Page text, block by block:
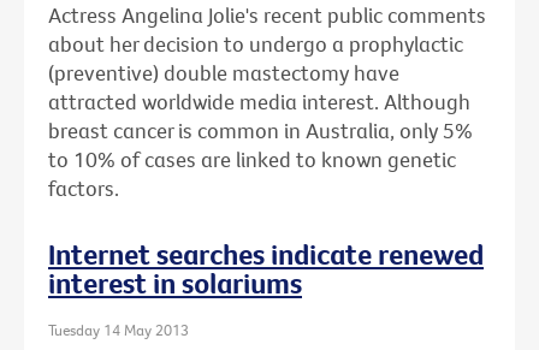
Actress Angelina Jolie's recent public comments
about her decision to undergo a prophylactic
(preventive) double mastectomy have
attracted worldwide media interest. Although
breast cancer is common in Australia, only 5%
to 10% of cases are linked to known genetic
factors.
Internet searches indicate renewed
interest in solariums
Tuesday 14 May 2013